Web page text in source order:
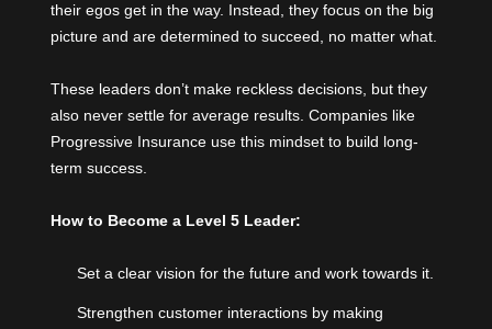
their egos get in the way. Instead, they focus on the big
picture and are determined to succeed, no matter what.
These leaders don’t make reckless decisions, but they
also never settle for average results. Companies like
Progressive Insurance use this mindset to build long-
term success.
How to Become a Level 5 Leader:
Set a clear vision for the future and work towards it.
Strengthen customer interactions by making